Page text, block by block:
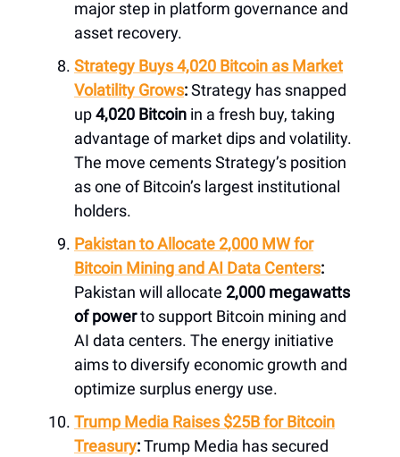
major step in platform governance and
asset recovery.
Strategy Buys 4,020 Bitcoin as Market
Volatility Grows:Strategy has snapped
up4,020 Bitcoin in a fresh buy, taking
advantage of market dips and volatility.
The move cements Strategy’s position
as one of Bitcoin’s largest institutional
holders.
Pakistan to Allocate 2,000 MW for
Bitcoin Mining and AI Data Centers:
Pakistan will allocate 2,000 megawatts
of powerto support Bitcoin mining and
AI data centers. The energy initiative
aims to diversify economic growth and
optimize surplus energy use.
Trump Media Raises $25B for Bitcoin
Treasury:Trump Media has secured